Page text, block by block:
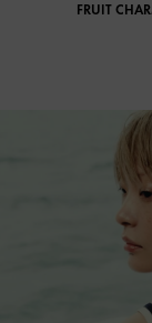
FRUIT